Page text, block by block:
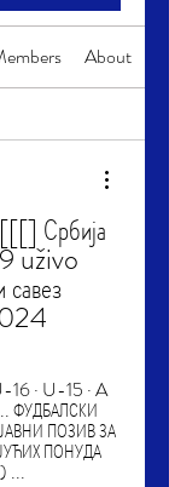
About
Србија
uživo
16 · U-15 · A
ФУДБАЛСКИ
ПОЗИВ ЗА
ПОНУДА
...